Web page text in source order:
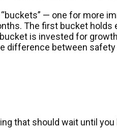
— one for more
The first bucket
is invested for
between
that should wait until